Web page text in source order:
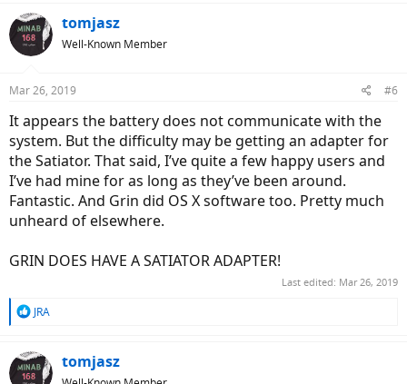
tomjasz
Well-Known Member
Mar 26, 2019 #6
It appears the battery does not communicate with the
system. But the difficulty may be getting an adapter for
the Satiator. That said, I’ve quite a few happy users and
I’ve had mine for as long as they’ve been around.
Fantastic. And Grin did OS X software too. Pretty much
unheard of elsewhere.
GRIN DOES HAVE A SATIATOR ADAPTER!
Last edited: Mar 26, 2019
R
c
t
JRA
tomjasz